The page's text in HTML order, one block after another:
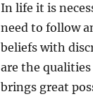
In life it is
need to follow
beliefs with
are the
brings great